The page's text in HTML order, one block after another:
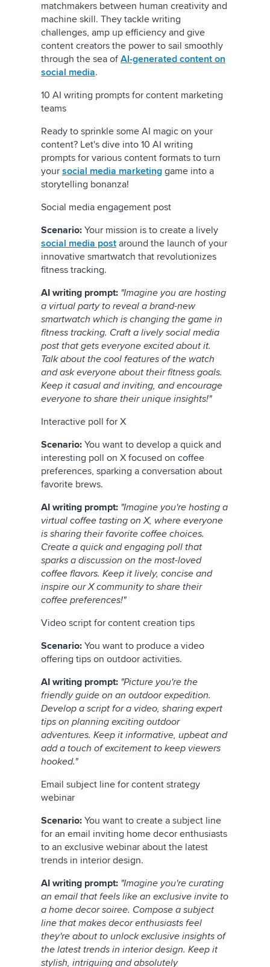
matchmakers between human creativity and
machine skill. They tackle writing
challenges, amp up efficiency and give
content creators the power to sail smoothly
through the sea of AI-generated content on
social media.
10 AI writing prompts for content marketing
teams
Ready to sprinkle some AI magic on your
content? Let's dive into 10 AI writing
prompts for various content formats to turn
your social media marketing game into a
storytelling bonanza!
Social media engagement post
Scenario: Your mission is to create a lively
social media post around the launch of your
innovative smartwatch that revolutionizes
fitness tracking.
AI writing prompt: "Imagine you are hosting
a virtual party to reveal a brand-new
smartwatch which is changing the game in
fitness tracking. Craft a lively social media
post that gets everyone excited about it.
Talk about the cool features of the watch
and ask everyone about their fitness goals.
Keep it casual and inviting, and encourage
everyone to share their unique insights!"
Interactive poll for X
Scenario: You want to develop a quick and
interesting poll on X focused on coffee
preferences, sparking a conversation about
favorite brews.
AI writing prompt: "Imagine you're hosting a
virtual coffee tasting on X, where everyone
is sharing their favorite coffee choices.
Create a quick and engaging poll that
sparks a discussion on the most-loved
coffee flavors. Keep it lively, concise and
inspire our X community to share their
coffee preferences!"
Video script for content creation tips
Scenario: You want to produce a video
offering tips on outdoor activities.
AI writing prompt: "Picture you're the
friendly guide on an outdoor expedition.
Develop a script for a video, sharing expert
tips on planning exciting outdoor
adventures. Keep it informative, upbeat and
add a touch of excitement to keep viewers
hooked."
Email subject line for content strategy
webinar
Scenario: You want to create a subject line
for an email inviting home decor enthusiasts
to an exclusive webinar about the latest
trends in interior design.
AI writing prompt: "Imagine you're curating
an email that feels like an exclusive invite to
a home decor soiree. Compose a subject
line that makes decor enthusiasts feel
they're about to unlock exclusive insights of
the latest trends in interior design. Keep it
stylish, intriguing and absolutely